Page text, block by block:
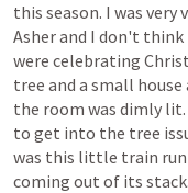
this season. I was very
Asherand I don't think
were celebrating
tree and a small house
the room was dimly lit.
to get into the tree
was this little train
coming out of its stack.